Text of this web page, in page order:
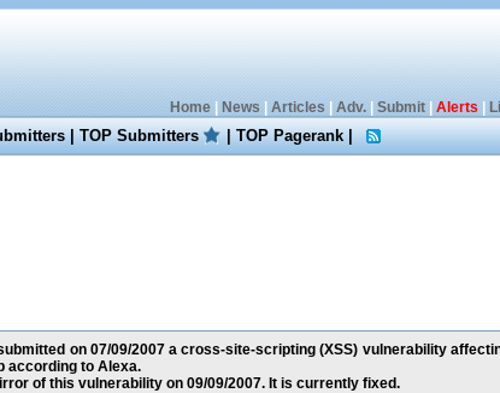
Home| News Articles Adv.| Submit| Alerts
|TOP Submitters |TOP Pagerank|
on 07/09/2007 a cross-site-scripting (XSS) vulnerability
according to Alexa.
of this vulnerability on 09/09/2007. It is currently fixed.